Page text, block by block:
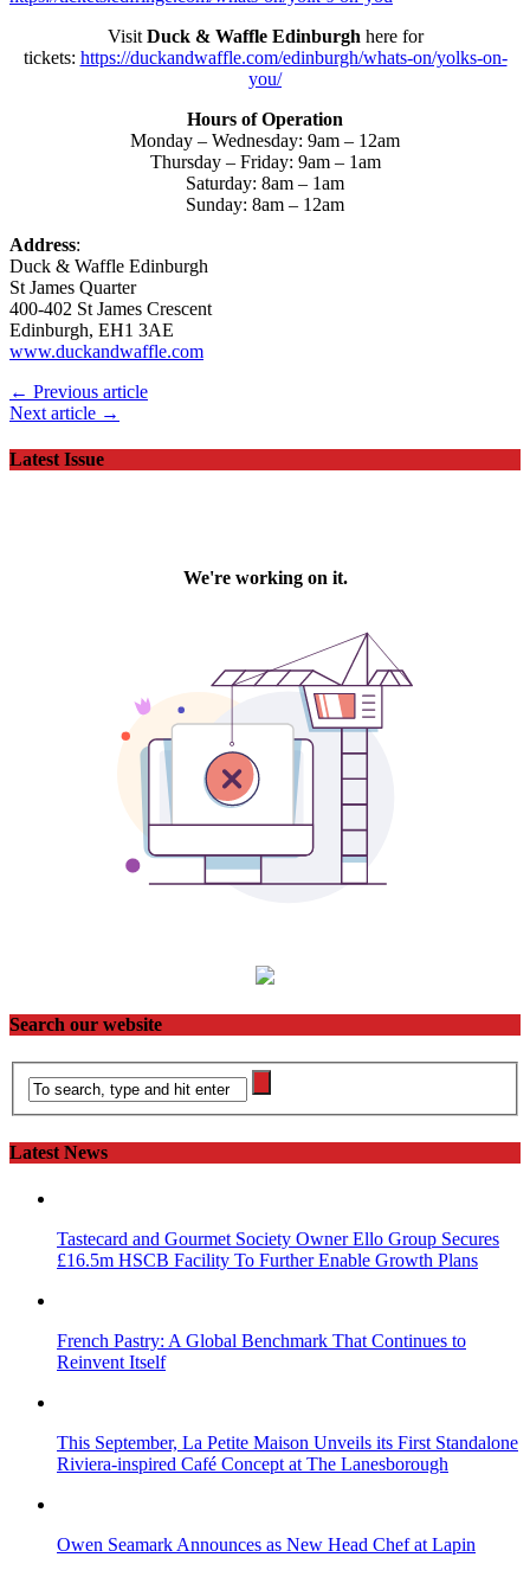
Visit Duck & Waffle Edinburgh here for
tickets: https://duckandwaffle.com/edinburgh/whats-on/yolks-on-
you/
Hours of Operation
Monday – Wednesday: 9am – 12am
Thursday – Friday: 9am – 1am
Saturday: 8am – 1am
Sunday: 8am – 12am
Address:
Duck & Waffle Edinburgh
St James Quarter
400-402 St James Crescent
Edinburgh, EH1 3AE
www.duckandwaffle.com
← Previous article
Next article →
Latest Issue
Search our website
Latest News
Tastecard and Gourmet Society Owner Ello Group Secures
£16.5m HSCB Facility To Further Enable Growth Plans
French Pastry: A Global Benchmark That Continues to
Reinvent Itself
This September, La Petite Maison Unveils its First Standalone
Riviera-inspired Café Concept at The Lanesborough
Owen Seamark Announces as New Head Chef at Lapin